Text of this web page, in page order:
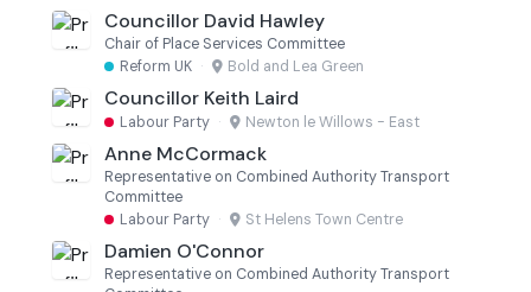
Councillor David Hawley
Chair of Place Services Committee
Reform UK · Bold and Lea Green
Councillor Keith Laird
Labour Party · Newton le Willows - East
Anne McCormack
Representative on Combined Authority Transport
Committee
Labour Party · St Helens Town Centre
Damien O'Connor
Representative on Combined Authority Transport